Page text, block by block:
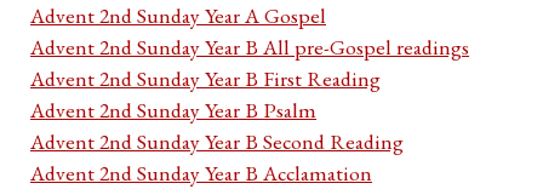
Advent 2nd Sunday Year A Gospel
Advent 2nd Sunday Year B All pre-Gospel readings
Advent 2nd Sunday Year B First Reading
Advent 2nd Sunday Year B Psalm
Advent 2nd Sunday Year B Second Reading
Advent 2nd Sunday Year B Acclamation